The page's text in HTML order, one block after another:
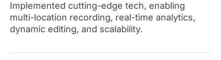
Implemented cutting-edge tech, enabling
multi-location recording, real-time analytics,
dynamic editing, and scalability.